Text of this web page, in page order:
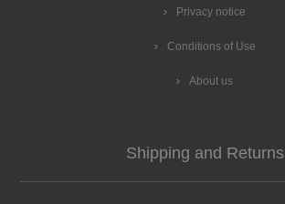
Privacy notice
Conditions of Use
About us
Shipping and Returns